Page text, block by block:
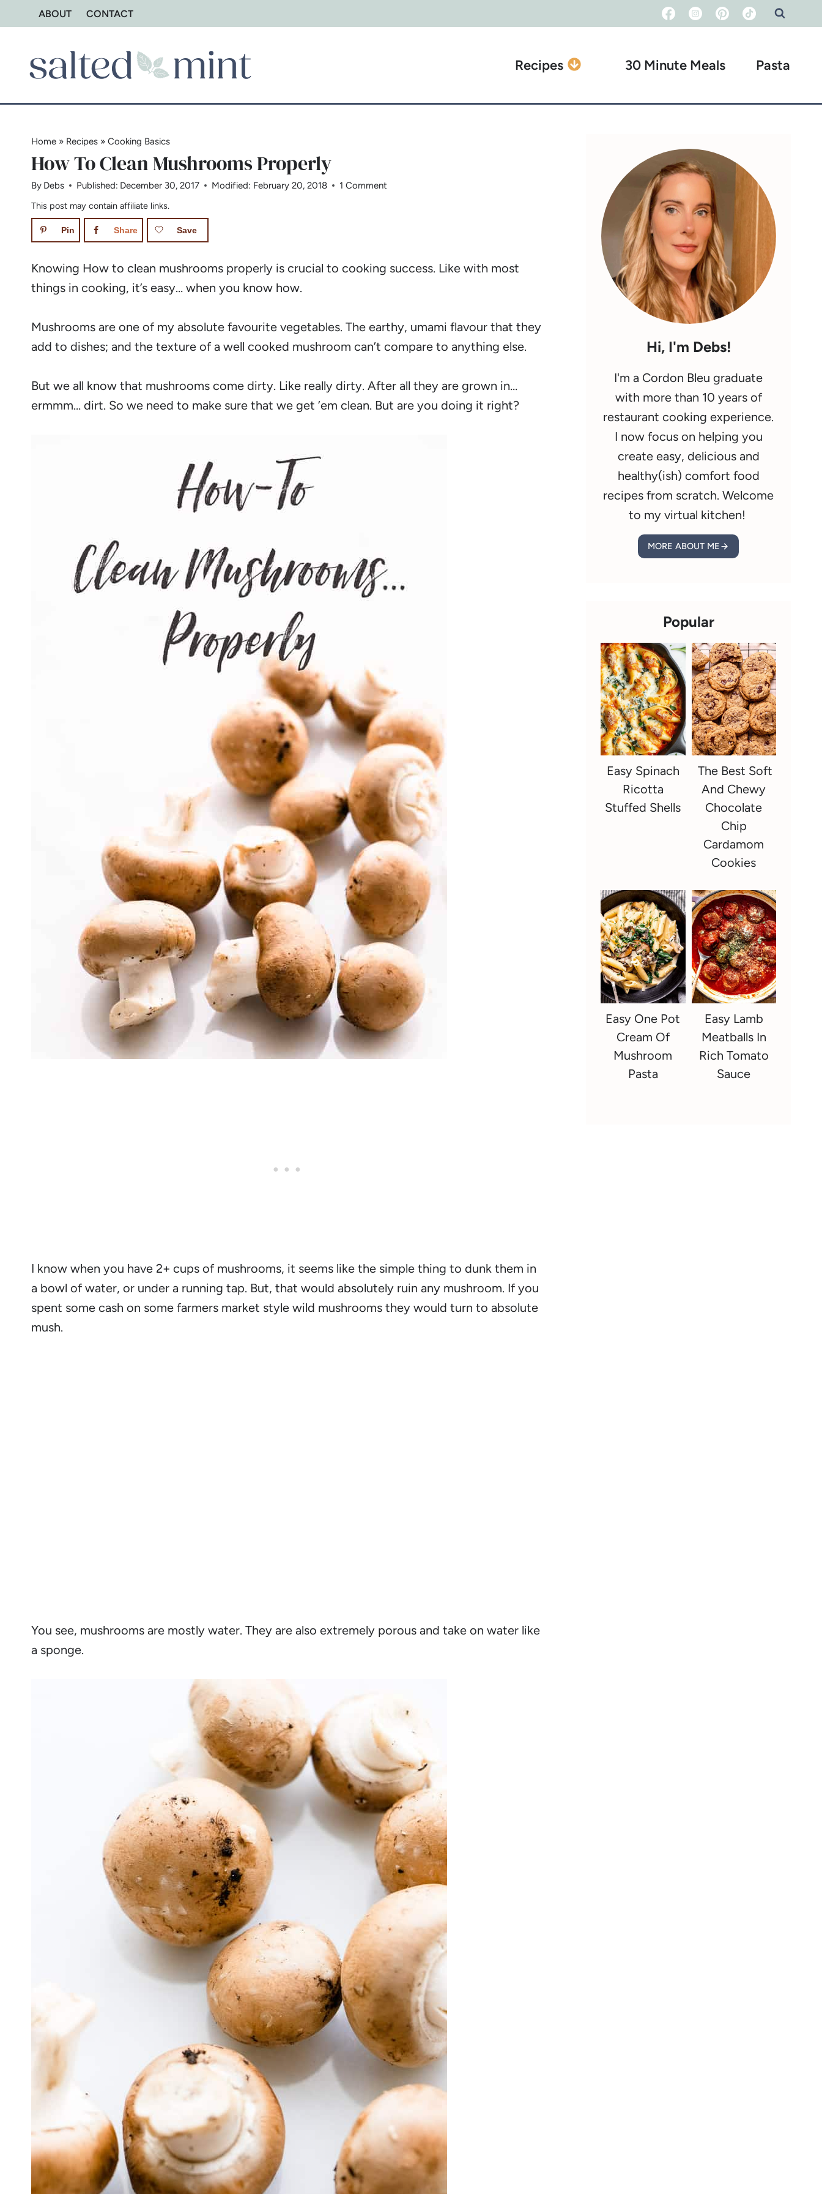
to
ABOUT CONTACT
Recipes 30 Minute Meals Pasta
Home » Recipes » Cooking Basics
How To Clean Mushrooms Properly
By Debs Published: December 30, 2017 Modified: February 20, 2018
1 Comment
This post may contain affiliate links.
Pin Share Save
Knowing How to clean mushrooms properly is crucial to cooking success. Like with most
things in cooking, it’s easy… when you know how.
Mushrooms are one of my absolute favourite vegetables. The earthy, umami flavour that they
add to dishes; and the texture of a well cooked mushroom can’t compare to anything else.
But we all know that mushrooms come dirty. Like really dirty. After all they are grown in…
ermmm… dirt. So we need to make sure that we get ’em clean. But are you doing it right?
I know when you have 2+ cups of mushrooms, it seems like the simple thing to dunk them in
a bowl of water, or under a running tap. But, that would absolutely ruin any mushroom. If you
spent some cash on some farmers market style wild mushrooms they would turn to absolute
mush.
You see, mushrooms are mostly water. They are also extremely porous and take on water like
a sponge.
Hi, I'm Debs!
I'm a Cordon Bleu graduate
with more than 10 years of
restaurant cooking experience.
I now focus on helping you
create easy, delicious and
healthy(ish) comfort food
recipes from scratch. Welcome
to my virtual kitchen!
MORE ABOUT ME
Popular
Easy Spinach
Ricotta
Stuffed Shells
The Best Soft
And Chewy
Chocolate
Chip
Cardamom
Cookies
Easy One Pot
Cream Of
Mushroom
Pasta
Easy Lamb
Meatballs In
Rich Tomato
Sauce